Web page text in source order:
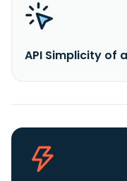
API Simplicity of